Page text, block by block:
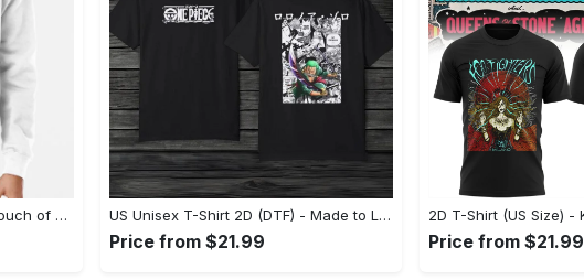
US Hoodie 2D (DTF) - Add a Touch of Luxury to Your Wardrobe, Achieve Effortless Style! - Personalized US Unisex T-Shirt 2D (DTF) - Made to Last, Unlock Timeless Looks Now! - Personalized
Price from $21.99 Price from $21.99